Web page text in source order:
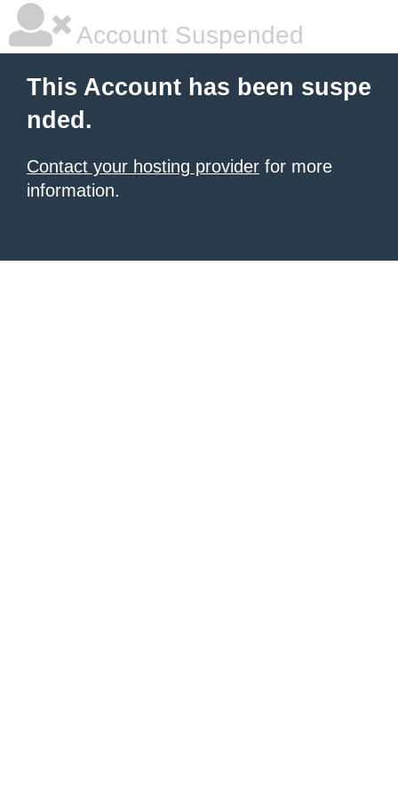
Account Suspended
This Account has been suspe
nded.
Contact your hosting provider for more
information.